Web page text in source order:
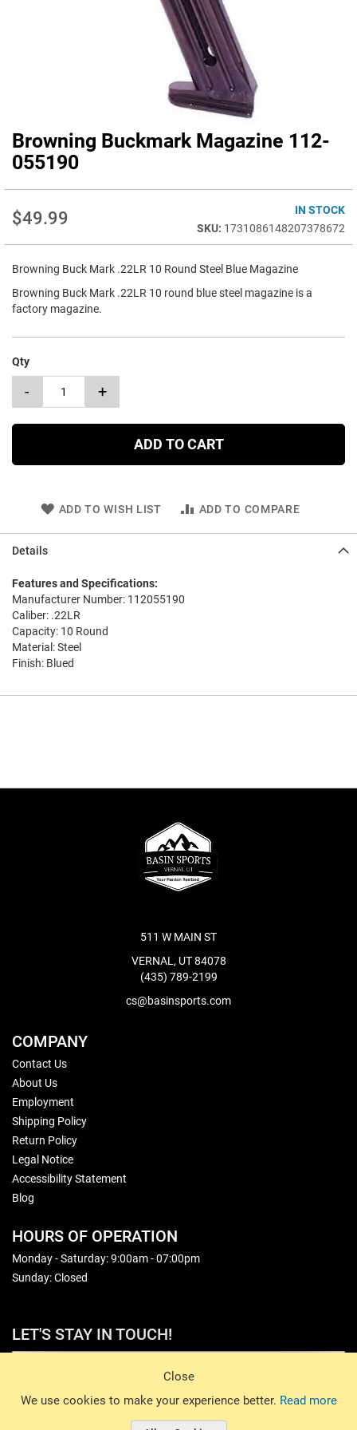
Close
We use cookies to make your experience better. Read more
Browning Buckmark Magazine 112-
055190
$49.99
IN STOCK
1731086148207378672
Browning Buck Mark .22LR 10 Round Steel Blue Magazine
Browning Buck Mark .22LR 10 round blue steel magazine is a
factory magazine.
Qty
- +
ADD TO CART
ADD TO WISH LIST ADD TO COMPARE
Skip
to
the
the
gallery
Details
Features and Specifications:
Manufacturer Number: 112055190
Caliber: .22LR
Capacity: 10 Round
Material: Steel
Finish: Blued
511 W MAIN ST
VERNAL, UT 84078
(435) 789-2199
cs@basinsports.com
COMPANY
Contact Us
About Us
Employment
Shipping Policy
Return Policy
Legal Notice
Accessibility Statement
Blog
HOURS OF OPERATION
Monday - Saturday: 9:00am - 07:00pm
Sunday: Closed
LET'S STAY IN TOUCH!
© 2026 Basin Sports. All rights reserved.